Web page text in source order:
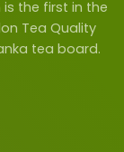
the first in the
Tea Quality
tea board.